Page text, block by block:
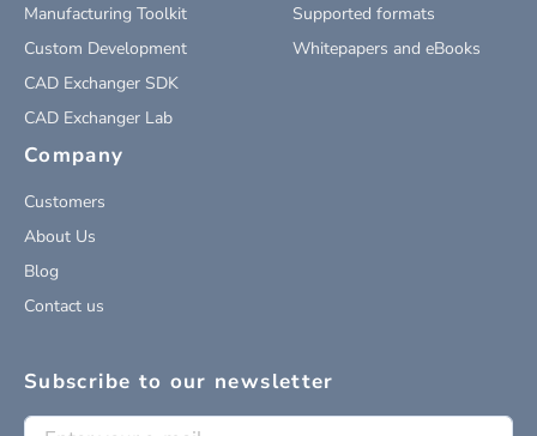
Manufacturing Toolkit
Custom Development
CAD Exchanger SDK
CAD Exchanger Lab
Supported formats
Whitepapers and eBooks
Company
Customers
About Us
Blog
Contact us
Subscribe to our newsletter